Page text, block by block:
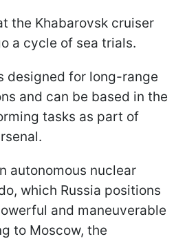
the Khabarovsk cruiser
a cycle of sea trials.
designed for long-range
and can be based in the
tasks as part of
autonomous nuclear
which Russia positions
and maneuverable
to Moscow, the